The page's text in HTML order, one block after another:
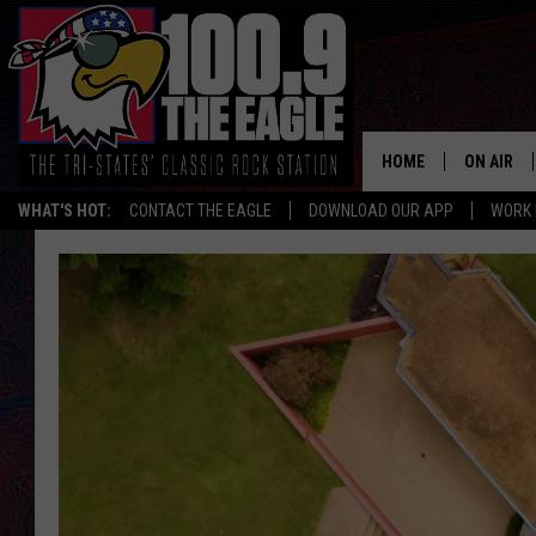
WHAT'S HOT: CONTACT THE EAGLE DOWNLOAD OUR APP WORK
HOME ON AIR
ALL
FREE
JEN
CHRIS